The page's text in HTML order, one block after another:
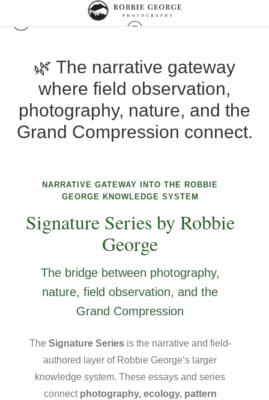
🌿 The narrative gateway
where field observation,
photography, nature, and the
Grand Compression connect.
NARRATIVE GATEWAY INTO THE ROBBIE
GEORGE KNOWLEDGE SYSTEM
Signature Series by Robbie
George
The bridge between photography,
nature, field observation, and the
Grand Compression
The Signature Seriesis the narrative and field-
authored layer of Robbie George’s larger
knowledge system. These essays and series
connect photography, ecology, pattern